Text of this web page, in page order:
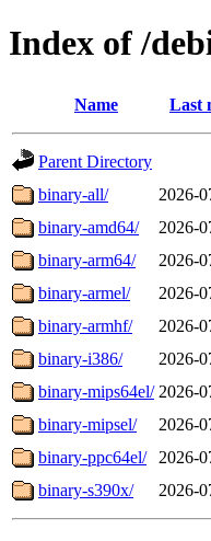
Index of /
Name Last
Parent Directory
binary-all/
2026-
binary-amd64/
2026-
binary-arm64/
2026-
binary-armel/
2026-
binary-armhf/
2026-
binary-i386/
2026-
binary-mips64el/ 2026-
binary-mipsel/
2026-
binary-ppc64el/
2026-
binary-s390x/
2026-